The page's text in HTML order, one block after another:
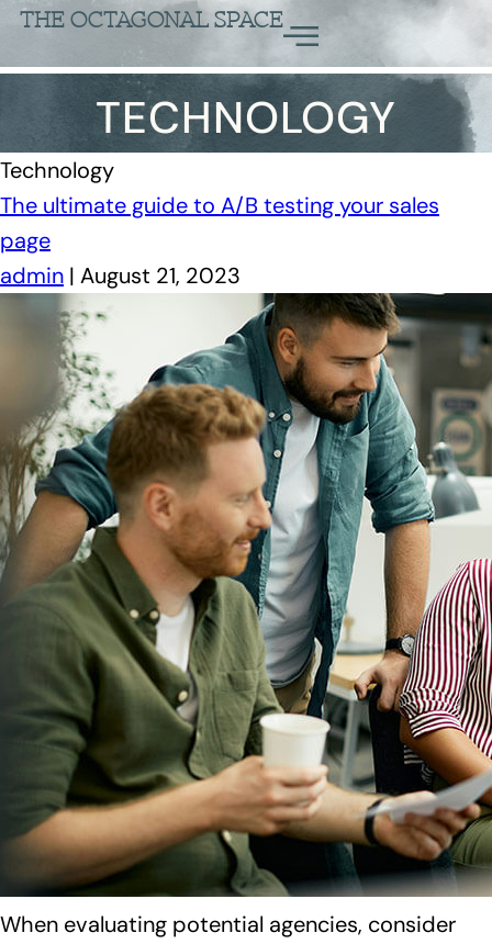
THE OCTAGONAL SPACE
TECHNOLOGY
Technology
The ultimate guide to A/B testing your sales
page
admin | August 21, 2023
When evaluating potential agencies, consider